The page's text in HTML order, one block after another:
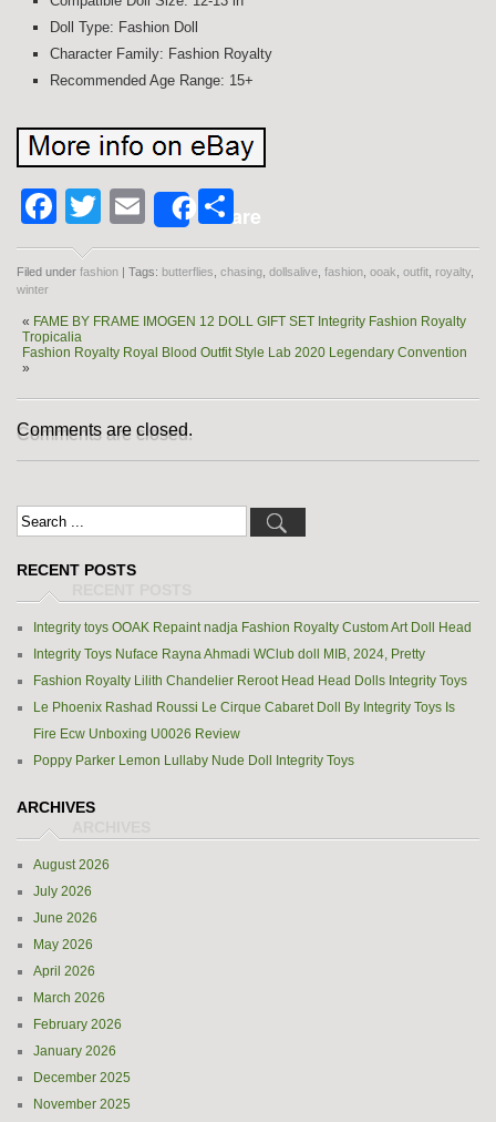
Doll Type: Fashion Doll
Character Family: Fashion Royalty
Recommended Age Range: 15+
Facebook
Twitter
EmailShareShare
Filed under fashion | Tags: butterflies chasing dollsalive fashion ooak outfit royalty
winter
« FAME BY FRAME IMOGEN 12 DOLL GIFT SET Integrity Fashion Royalty
Tropicalia
Fashion Royalty Royal Blood Outfit Style Lab 2020 Legendary Convention
»
Comments are closed.
RECENT POSTS
Integrity toys OOAK Repaint nadja Fashion Royalty Custom Art Doll Head
Integrity Toys Nuface Rayna Ahmadi WClub doll MIB, 2024, Pretty
Fashion Royalty Lilith Chandelier Reroot Head Head Dolls Integrity Toys
Le Phoenix Rashad Roussi Le Cirque Cabaret Doll By Integrity Toys Is
Fire Ecw Unboxing U0026 Review
Poppy Parker Lemon Lullaby Nude Doll Integrity Toys
ARCHIVES
August 2026
July 2026
June 2026
May 2026
April 2026
March 2026
February 2026
January 2026
December 2025
November 2025